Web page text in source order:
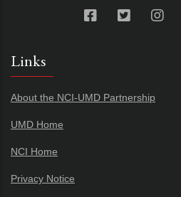
Links
About the NCI-UMD Partnership
UMD Home
NCI Home
Privacy Notice